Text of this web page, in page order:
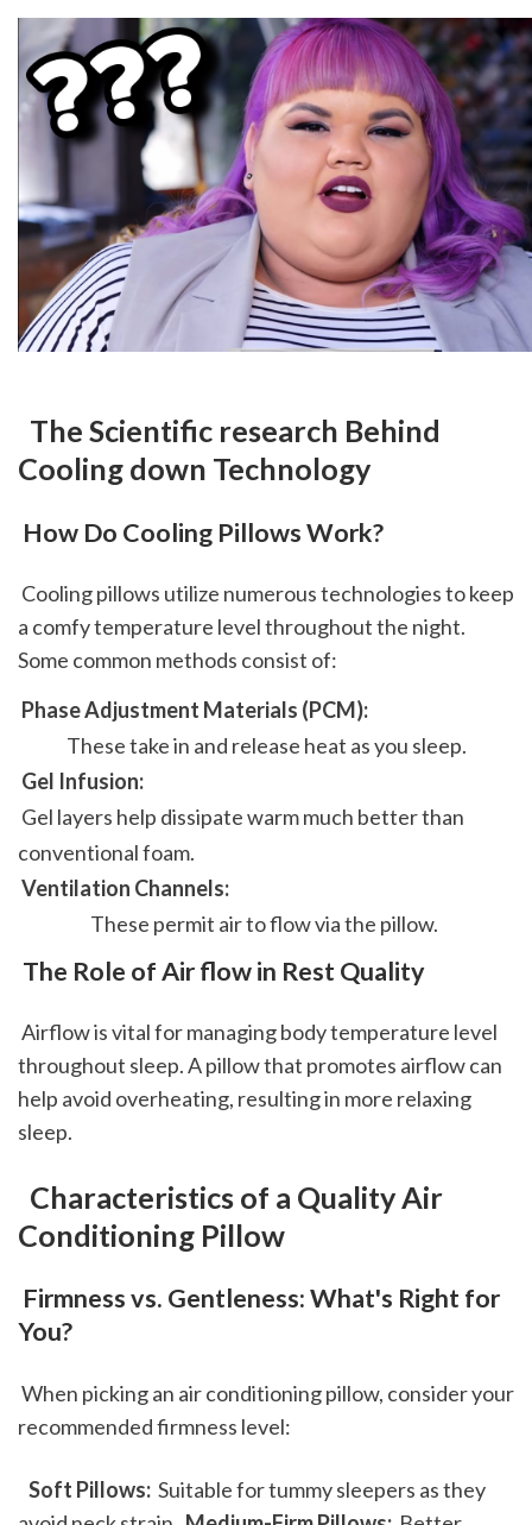
The Scientific research Behind
Cooling down Technology
How Do Cooling Pillows Work?
a comfy temperature level throughout the night.
Some common methods consist of:
Phase Adjustment Materials (PCM):
These take in and release heat as you sleep.
Gel Infusion:
conventional foam.
Ventilation Channels:
These permit air to flow via the pillow.
The Role of Air flow in Rest Quality
throughout sleep. A pillow that promotes airflow can
help avoid overheating, resulting in more relaxing
sleep.
Characteristics of a Quality Air
Conditioning Pillow
You?
recommended firmness level:
Soft Pillows: Suitable for tummy sleepers as they